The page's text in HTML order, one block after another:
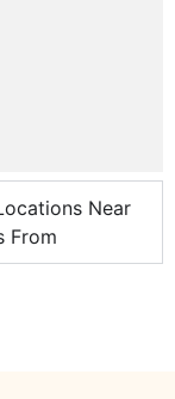
Near
From